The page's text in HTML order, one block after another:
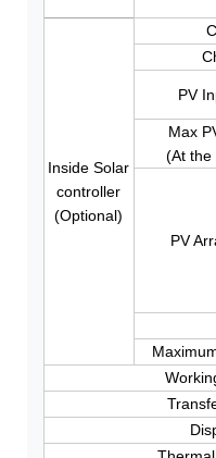
Inside Solar
controller
(Optional)
PV
Max
(At the
PV